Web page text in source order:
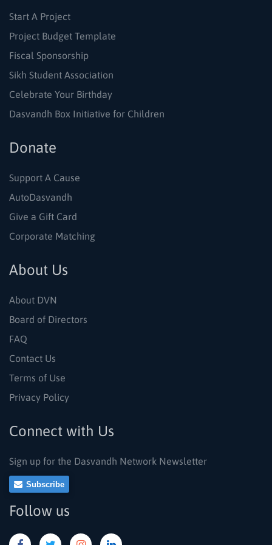
Start A Project
Project Budget Template
Fiscal Sponsorship
Sikh Student Association
Celebrate Your Birthday
Dasvandh Box Initiative for Children
Donate
Support A Cause
AutoDasvandh
Give a Gift Card
Corporate Matching
About Us
About DVN
Board of Directors
FAQ
Contact Us
Terms of Use
Privacy Policy
Connect with Us
Sign up for the Dasvandh Network Newsletter
Subscribe
Follow us